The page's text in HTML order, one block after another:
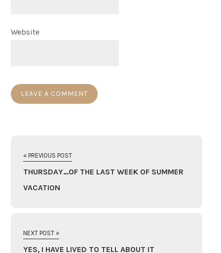
Website
« PREVIOUS POST
THURSDAY…OF THE LAST WEEK OF SUMMER
VACATION
NEXT POST »
YES, I HAVE LIVED TO TELL ABOUT IT